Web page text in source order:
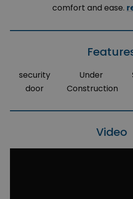
comfort and ease.
security
door
Under
Construction
Video